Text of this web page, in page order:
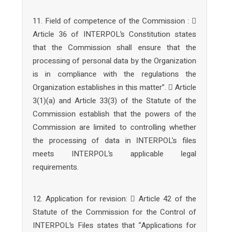
11. Field of competence of the Commission : 
Article 36 of INTERPOL’s Constitution states
that the Commission shall ensure that the
processing of personal data by the Organization
is in compliance with the regulations the
Organization establishes in this matter”.  Article
3(1)(a) and Article 33(3) of the Statute of the
Commission establish that the powers of the
Commission are limited to controlling whether
the processing of data in INTERPOL's files
meets INTERPOL’s applicable legal
requirements.
12. Application for revision:  Article 42 of the
Statute of the Commission for the Control of
INTERPOL’s Files states that “Applications for